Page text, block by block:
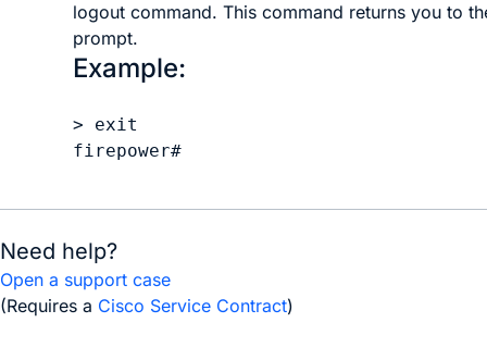
logout command. This command returns you to
prompt.
Example:
> exit
firepower#
Need help?
Open a support case
(Requires a Cisco Service Contract)